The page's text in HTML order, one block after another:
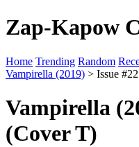
Zap-Kapow
Home Trending Random
Vampirella (2019) > Issue #22
Vampirella
(Cover T)